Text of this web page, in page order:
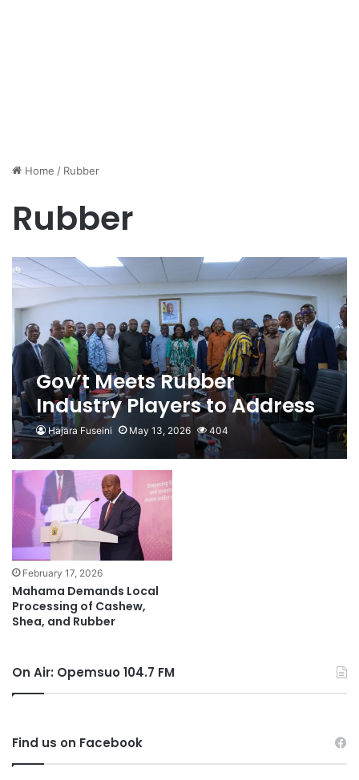
Home / Rubber
Rubber
Gov’t Meets Rubber
Industry Players to Address
Pricing and Enforce Raw
Rubber Export Ban
Hajara Fuseini May 13, 2026 404
February 17, 2026
Mahama Demands Local
Processing of Cashew,
Shea, and Rubber
On Air: Opemsuo 104.7 FM
Find us on Facebook